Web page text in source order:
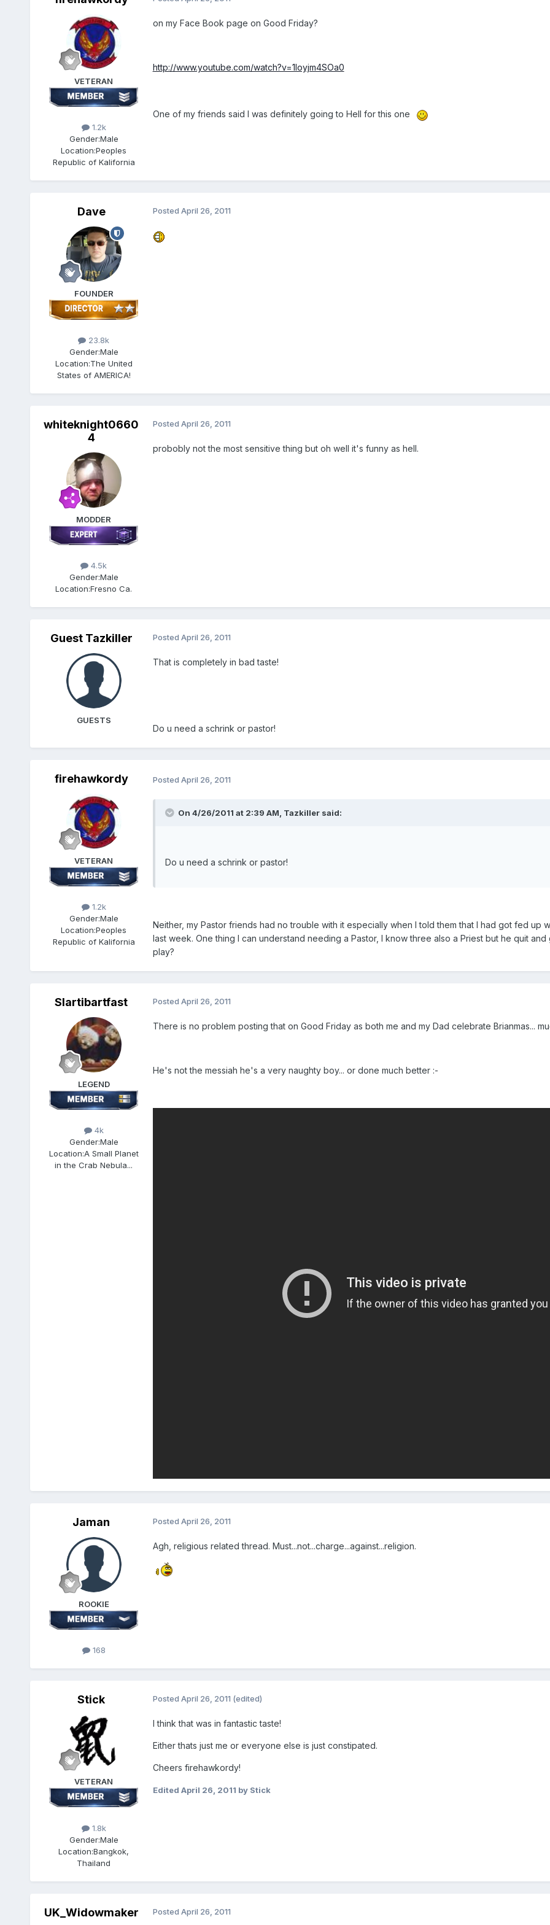
VETERAN
1.2k
Gender:Male
Location:Peoples
Republic of Kalifornia
on my Face Book page on Good Friday?
http://www.youtube.com/watch?v=1loyjm4SOa0
One of my friends said I was definitely going to Hell for this one
Dave
FOUNDER
23.8k
Gender:Male
Location:The United
States of AMERICA!
Posted April 26, 2011
whiteknight0660
4
MODDER
4.5k
Gender:Male
Location:Fresno Ca.
Posted April 26, 2011
probobly not the most sensitive thing but oh well it's funny as hell.
Guest Tazkiller
GUESTS
Posted April 26, 2011
That is completely in bad taste!
Do u need a schrink or pastor!
firehawkordy
VETERAN
1.2k
Gender:Male
Location:Peoples
Republic of Kalifornia
Posted April 26, 2011
On 4/26/2011 at 2:39 AM, Tazkiller said:
Do u need a schrink or pastor!
Neither, my Pastor friends had no trouble with it especially when I told them that I had got fed
last week. One thing I can understand needing a Pastor, I know three also a Priest but he quit
play?
Slartibartfast
LEGEND
4k
Gender:Male
Location:A Small Planet
in the Crab Nebula...
Posted April 26, 2011
There is no problem posting that on Good Friday as both me and my Dad celebrate Brianmas...
He's not the messiah he's a very naughty boy... or done much better :-
Jaman
ROOKIE
168
Posted April 26, 2011
Agh, religious related thread. Must...not...charge...against...religion.
Stick
VETERAN
1.8k
Gender:Male
Location:Bangkok,
Thailand
Posted April 26, 2011 (edited)
I think that was in fantastic taste!
Either thats just me or everyone else is just constipated.
Cheers firehawkordy!
Edited April 26, 2011 by Stick
UK_Widowmaker Posted April 26, 2011